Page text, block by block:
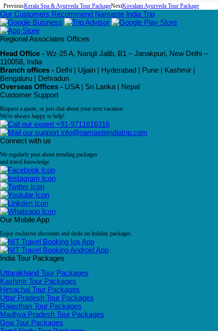
PreviousKerala Spa & Ayurveda Tour PackageNextKovalam Ayurveda Tour Package
Our Customers Recommend Namaste India Trip
Regional Associates Offices
Head Office - Wz-25 A, Nangli Jalib, B1 – Janakpuri, New Delhi –
110058, India
Branch offices - Delhi | Ujjain | Hyderabad | Pune | Kashmir |
Bengaluru | Dehradun
Overseas Offices - USA | Sri Lanka | Nepal
Customer Support
Request a quote, or just chat about your next vacation.
We're always happy to help!
+91-9711616316
info@namasteindiatrip.com
Connect with us
We regularly post about trending packages
and travel knowledge.
Our Mobile App
Enjoy exclusive discounts and deals on holiday packages.
India Tour Packages
Uttarakhand Tour Packages
Kashmir Tour Packages
Himachal Tour Packages
Uttar Pradesh Tour Packages
Rajasthan Tour Packages
Madhya Pradesh Tour Packages
Goa Tour Packages